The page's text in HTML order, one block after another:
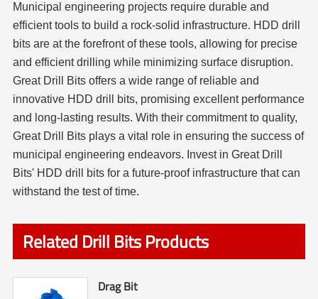
Municipal engineering projects require durable and
efficient tools to build a rock-solid infrastructure. HDD drill
bits are at the forefront of these tools, allowing for precise
and efficient drilling while minimizing surface disruption.
Great Drill Bits offers a wide range of reliable and
innovative HDD drill bits, promising excellent performance
and long-lasting results. With their commitment to quality,
Great Drill Bits plays a vital role in ensuring the success of
municipal engineering endeavors. Invest in Great Drill
Bits' HDD drill bits for a future-proof infrastructure that can
withstand the test of time.
Related Drill Bits Products
Drag Bit